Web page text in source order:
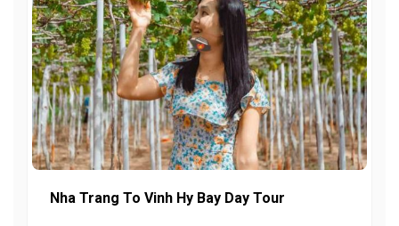
Nha Trang To Vinh Hy Bay Day Tour